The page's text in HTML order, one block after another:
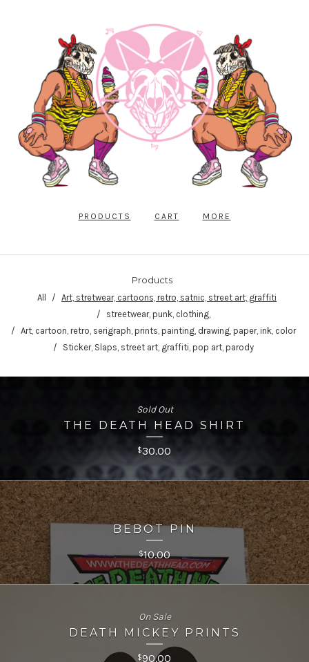
PRODUCTS CART MORE
Products
All
Art, stretwear, cartoons, retro, satnic, street art, graffiti
streetwear, punk, clothing,
Art, cartoon, retro, serigraph, prints, painting, drawing, paper, ink, color
Sticker, Slaps, street art, graffiti, pop art, parody
THE DEATH HEAD SHIRT
$30.00
Sold Out
BEBOT PIN
$10.00
DEATH MICKEY PRINTS
$90.00
On Sale